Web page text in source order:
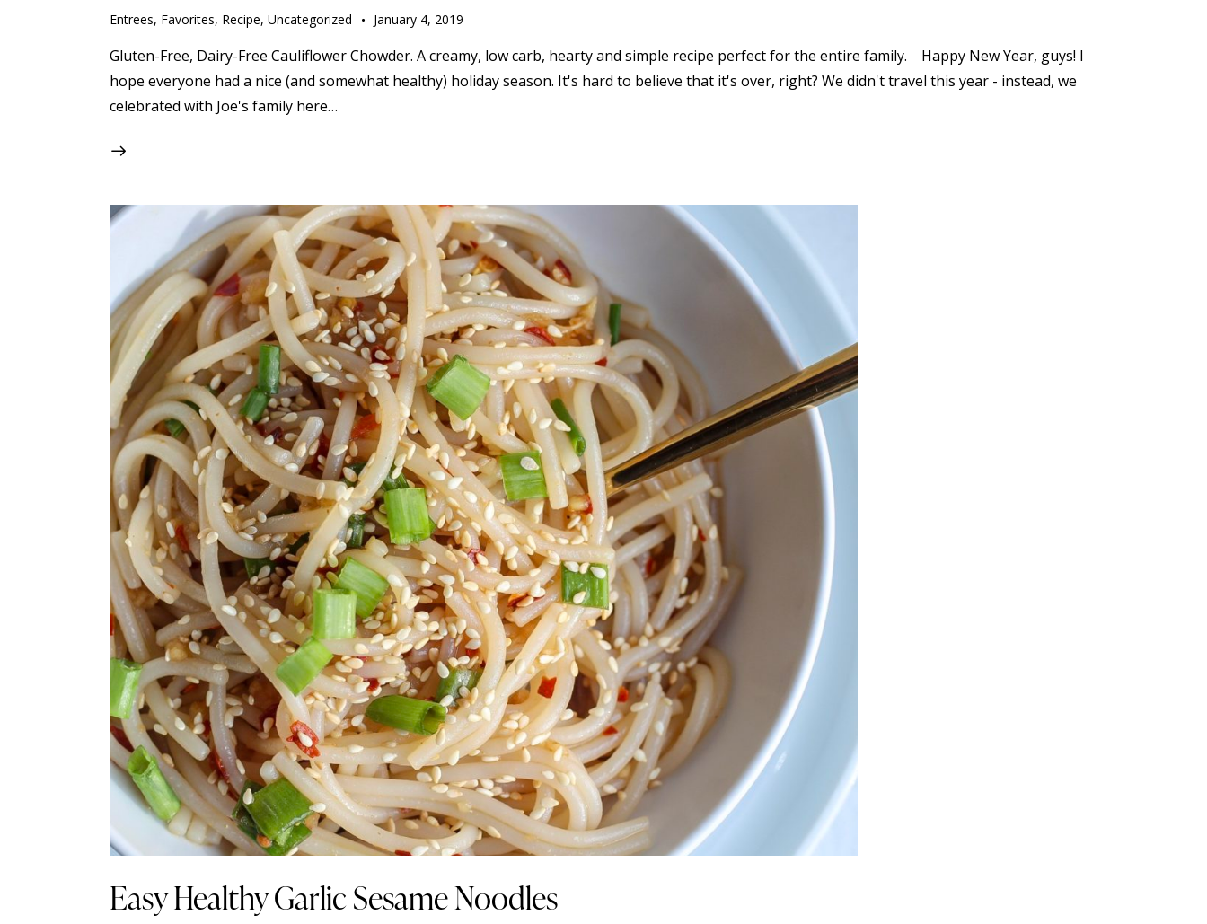
Entrees, Favorites, Recipe, Uncategorized January 4, 2019
Gluten-Free, Dairy-Free Cauliflower Chowder. A creamy, low carb, hearty and simple recipe perfect for the entire family. Happy New Year, guys! I
hope everyone had a nice (and somewhat healthy) holiday season. It's hard to believe that it's over, right? We didn't travel this year - instead, we
celebrated with Joe's family here…
Easy Healthy Garlic Sesame Noodles